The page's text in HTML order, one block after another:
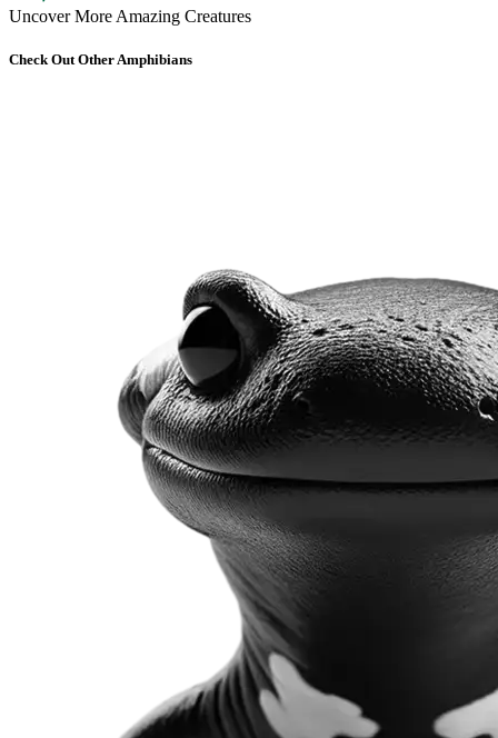
Uncover More Amazing Creatures
Check Out Other Amphibians